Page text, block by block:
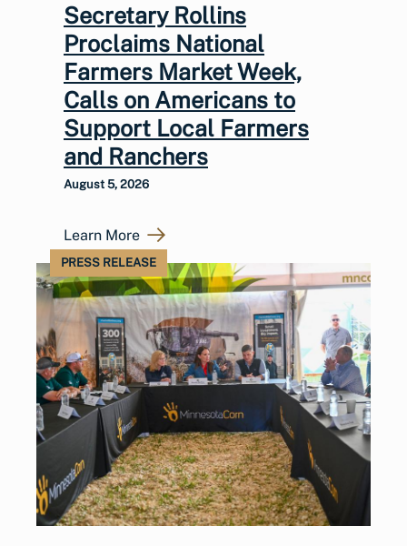
Secretary Rollins
Proclaims National
Farmers Market Week,
Calls on Americans to
Support Local Farmers
and Ranchers
August 5, 2026
Learn More
PRESS RELEASE